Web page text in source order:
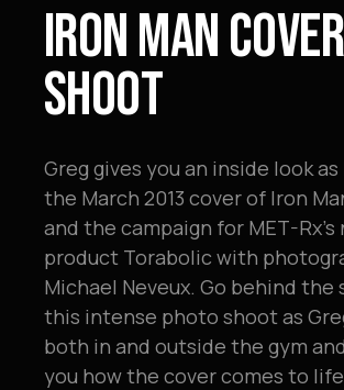
IRON MAN COVER
SHOOT
Greg gives you an inside look
the March 2013 cover of Iron
and the campaign for MET-Rx's
product Torabolic with
Michael Neveux. Go behind the
this intense photo shoot as
both in and outside the gym
you how the cover comes to